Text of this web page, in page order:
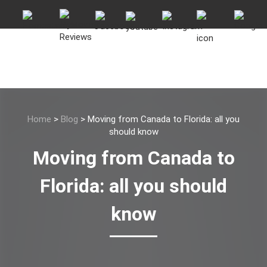
Home > Blog > Moving from Canada to Florida: all you
should know
Moving from Canada to
Florida: all you should
know